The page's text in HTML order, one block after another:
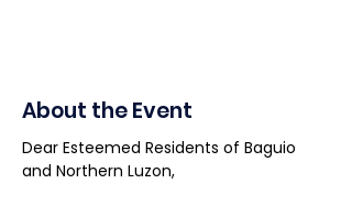
About the Event
Dear Esteemed Residents of Baguio
and Northern Luzon,